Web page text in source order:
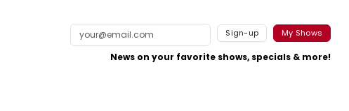
Sign-up My Shows
News on your favorite shows, specials & more!